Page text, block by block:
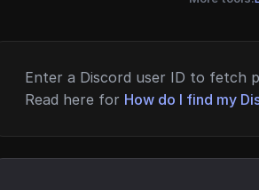
Enter a Discord user ID to fetch
Read here for How do I find my